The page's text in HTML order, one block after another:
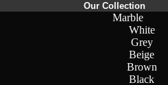
Our Collection
Marble
White
Grey
Beige
Brown
Black